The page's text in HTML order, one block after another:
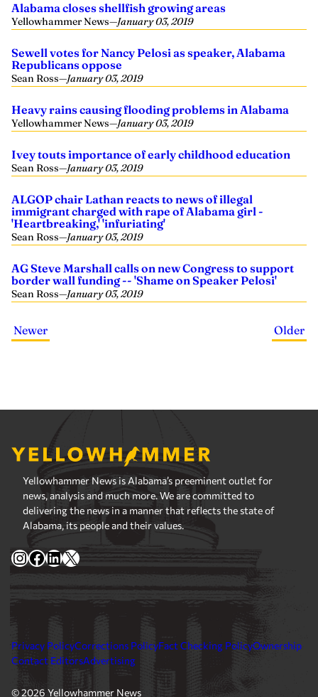
Alabama closes shellfish growing areas
Yellowhammer News—January 03, 2019
Sewell votes for Nancy Pelosi as speaker, Alabama
Republicans oppose
Sean Ross—January 03, 2019
Heavy rains causing flooding problems in Alabama
Yellowhammer News—January 03, 2019
Ivey touts importance of early childhood education
Sean Ross—January 03, 2019
ALGOP chair Lathan reacts to news of illegal
immigrant charged with rape of Alabama girl -
'Heartbreaking,' 'infuriating'
Sean Ross—January 03, 2019
AG Steve Marshall calls on new Congress to support
border wall funding -- 'Shame on Speaker Pelosi'
Sean Ross—January 03, 2019
Newer Older
Yellowhammer News is Alabama’s preeminent outlet for
news, analysis and much more. We are committed to
delivering the news in a manner that reflects the state of
Alabama, its people and their values.
Instagram
Facebook
LinkedIn
X
Privacy PolicyCorrections PolicyFact Checking PolicyOwnership
Contact EditorsAdvertising
© 2026 Yellowhammer News